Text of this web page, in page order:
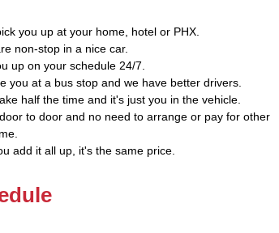
you up at your home, hotel or PHX.
non-stop in a nice car.
up on your schedule 24/7.
you at a bus stop and we have better drivers.
half the time and it's just you in the vehicle.
to door and no need to arrange or pay for other
add it all up, it's the same price.